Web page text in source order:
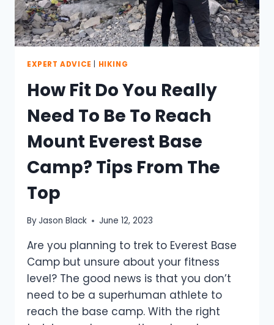
EXPERT ADVICE HIKING
How Fit Do You Really
Need To Be To Reach
Mount Everest Base
Camp? Tips From The
Top
ByJason Black June 12, 2023
Are you planning to trek to Everest Base
Camp but unsure about your fitness
level? The good news is that you don’t
need to be a superhuman athlete to
reach the base camp. With the right